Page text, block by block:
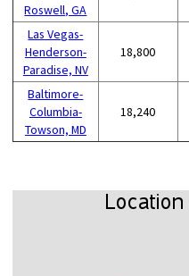
Roswell, GA
Las Vegas-
Henderson-
Paradise, NV
18,800
Baltimore-
Columbia-
Towson, MD
18,240